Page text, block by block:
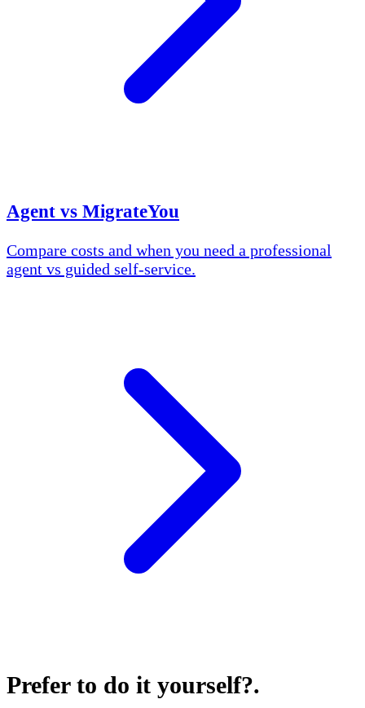
Agent vs MigrateYou
Compare costs and when you need a professional
agent vs guided self-service.
Prefer to do it yourself?.